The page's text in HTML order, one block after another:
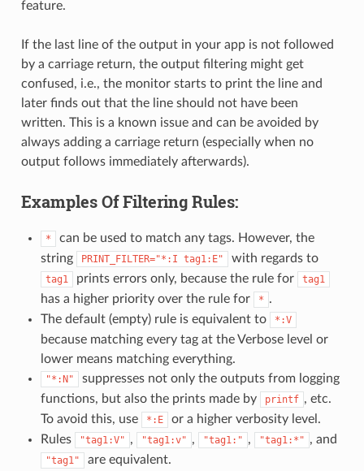
feature.
If the last line of the output in your app is not followed
by a carriage return, the output filtering might get
confused, i.e., the monitor starts to print the line and
later finds out that the line should not have been
written. This is a known issue and can be avoided by
always adding a carriage return (especially when no
output follows immediately afterwards).
Examples Of Filtering Rules:
*
can be used to match any tags. However, the
string
PRINT_FILTER="*:I tag1:E" with regards to
tag1 prints errors only, because the rule for tag1
has a higher priority over the rule for * .
The default (empty) rule is equivalent to
*:V
because matching every tag at the Verbose level or
lower means matching everything.
"*:N"
suppresses not only the outputs from logging
functions, but also the prints made by
printf , etc.
To avoid this, use
*:E
or a higher verbosity level.
Rules
"tag1:V" , "tag1:v" , "tag1:" , "tag1:*" , and
"tag1"
are equivalent.